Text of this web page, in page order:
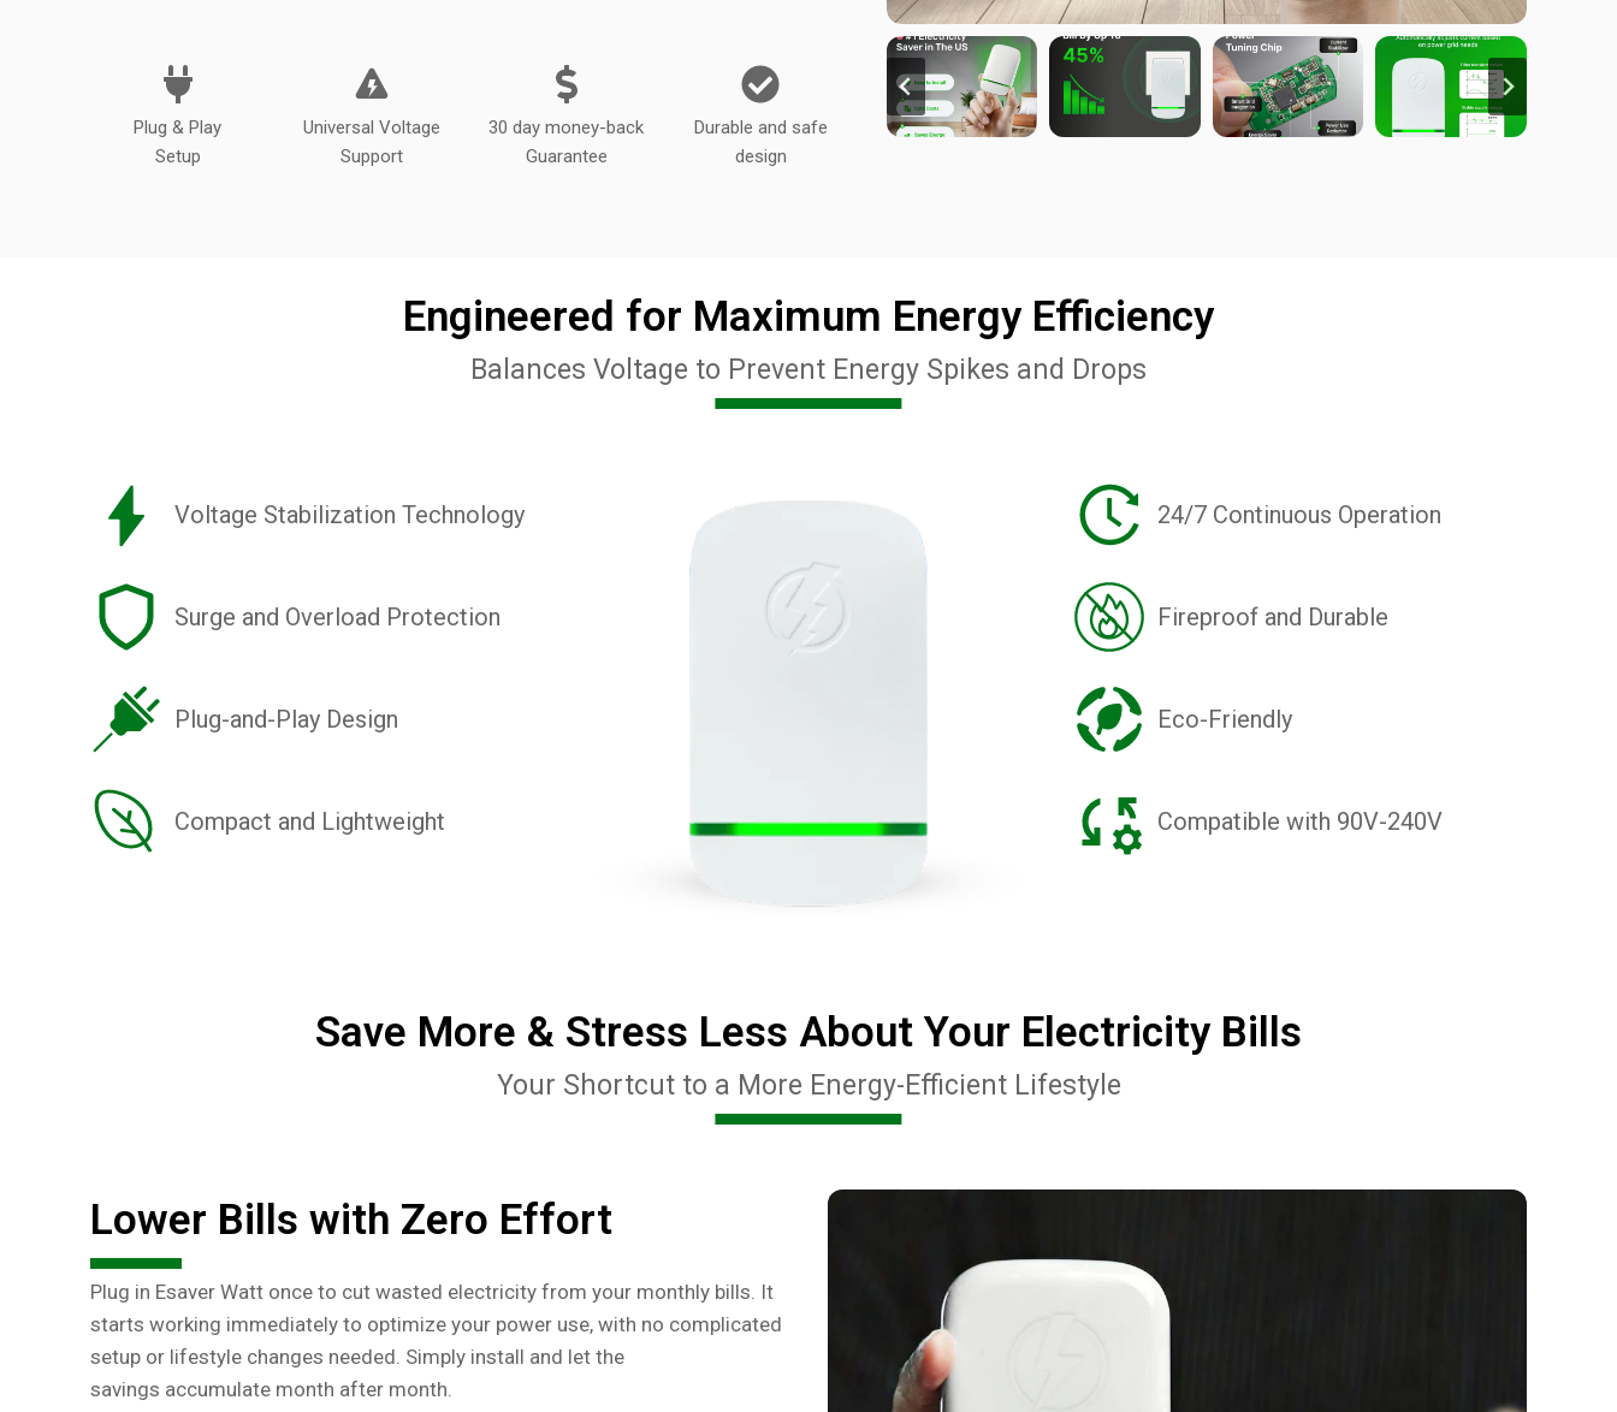
Plug & Play
Setup
Universal Voltage
Support
30 day money-back
Guarantee
Durable and safe
design
Engineered for Maximum Energy Efficiency
Balances Voltage to Prevent Energy Spikes and Drops
Voltage Stabilization Technology
Surge and Overload Protection
Plug-and-Play Design
Compact and Lightweight
24/7 Continuous Operation
Fireproof and Durable
Eco-Friendly
Compatible with 90V-240V
Save More & Stress Less About Your Electricity Bills
Your Shortcut to a More Energy-Efficient Lifestyle
Lower Bills with Zero Effort
Plug in Esaver Watt once to cut wasted electricity from your monthly bills. It
starts working immediately to optimize your power use, with no complicated
setup or lifestyle changes needed. Simply install and let the
savings accumulate month after month.